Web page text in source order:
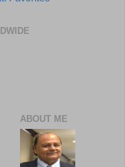
ABOUT ME